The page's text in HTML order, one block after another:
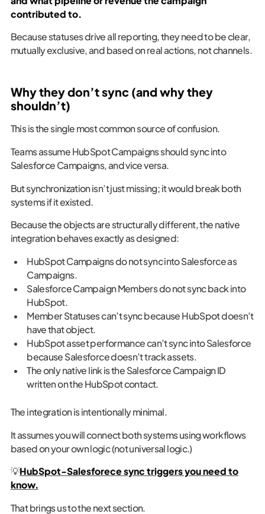
contributed to.
Because statuses drive all reporting, they need to be clear,
mutually exclusive, and based on real actions, not channels.
Why they don’t sync (and why they
shouldn’t)
This is the single most common source of confusion.
Teams assume HubSpot Campaigns should sync into
Salesforce Campaigns, and vice versa.
But synchronization isn’t just missing; it would break both
systems if it existed.
Because the objects are structurally different, the native
integration behaves exactly as designed:
HubSpot Campaigns do not sync into Salesforce as
Campaigns.
Salesforce Campaign Members do not sync back into
HubSpot.
Member Statuses can’t sync because HubSpot doesn’t
have that object.
HubSpot asset performance can’t sync into Salesforce
because Salesforce doesn’t track assets.
The only native link is the Salesforce Campaign ID
written on the HubSpot contact.
The integration is intentionally minimal.
It assumes you will connect both systems using workflows
based on your own logic (not universal logic.)
💡‍HubSpot-Salesforece sync triggers you need to
know.
That brings us to the next section.